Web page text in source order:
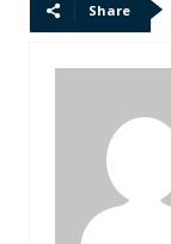
Share